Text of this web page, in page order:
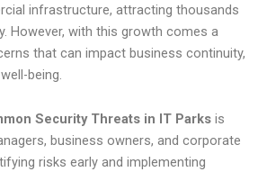
infrastructure, attracting thousands
However, with this growth comes a
that can impact business continuity,
being.
Security Threats in IT Parks is
business owners, and corporate
risks early and implementing